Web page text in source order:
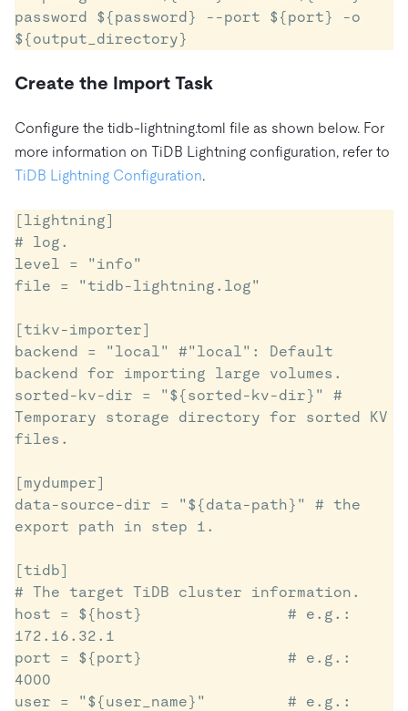
password ${password} --port ${port} -o
${output_directory}
Create the Import Task
Configure the tidb-lightning.toml file as shown below. For
more information on TiDB Lightning configuration, refer to
TiDB Lightning Configuration.
[lightning]
# log.
level = "info"
file = "tidb-lightning.log"
[tikv-importer]
backend = "local" #"local": Default
backend for importing large volumes.
sorted-kv-dir = "${sorted-kv-dir}" #
Temporary storage directory for sorted KV
files.
[mydumper]
data-source-dir = "${data-path}" # the
export path in step 1.
[tidb]
# The target TiDB cluster information.
host = ${host}                # e.g.:
172.16.32.1
port = ${port}                # e.g.:
4000
user = "${user_name}"         # e.g.: